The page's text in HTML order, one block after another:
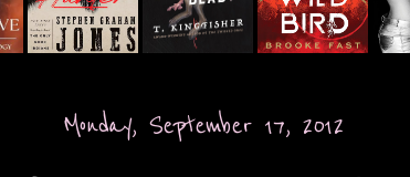
Monday, September 17, 2012